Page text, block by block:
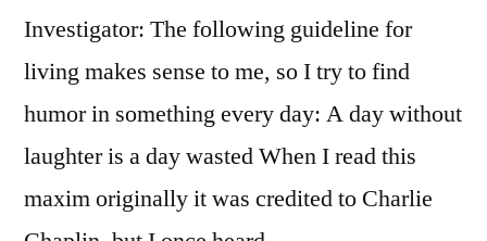
Me”
Investigator: The following guideline for
living makes sense to me, so I try to find
humor in something every day: A day without
laughter is a day wasted When I read this
maxim originally it was credited to Charlie